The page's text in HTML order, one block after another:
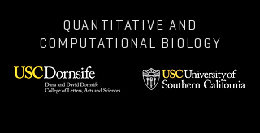
QUANTITATIVE AND
COMPUTATIONAL BIOLOGY